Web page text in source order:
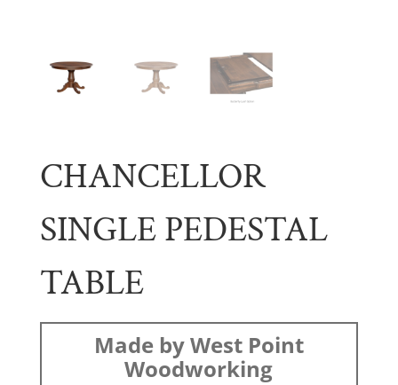
CHANCELLOR
SINGLE PEDESTAL
TABLE
Made by West Point
Woodworking